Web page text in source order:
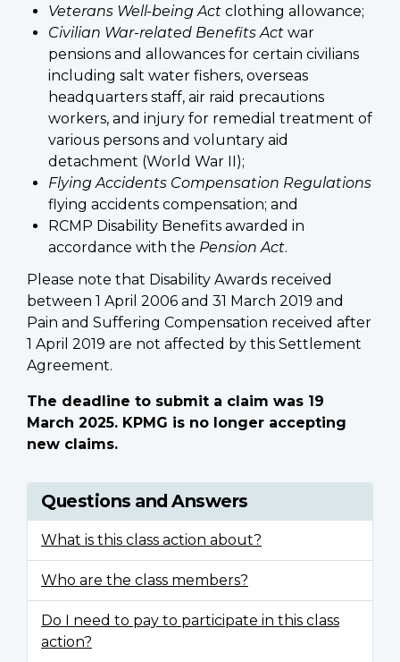
Veterans Well-being Act clothing allowance;
Civilian War-related Benefits Act war
pensions and allowances for certain civilians
including salt water fishers, overseas
headquarters staff, air raid precautions
workers, and injury for remedial treatment of
various persons and voluntary aid
detachment (World War II);
Flying Accidents Compensation Regulations
flying accidents compensation; and
RCMP Disability Benefits awarded in
accordance with the Pension Act.
Please note that Disability Awards received
between 1 April 2006 and 31 March 2019 and
Pain and Suffering Compensation received after
1 April 2019 are not affected by this Settlement
Agreement.
The deadline to submit a claim was 19
March 2025. KPMG is no longer accepting
new claims.
Questions and Answers
What is this class action about?
Who are the class members?
Do I need to pay to participate in this class
action?